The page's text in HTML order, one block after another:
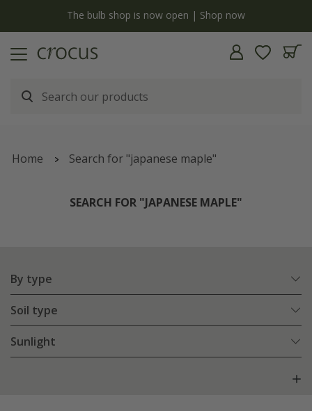
The bulb shop is now open | Shop now
Home Search for "japanese maple"
SEARCH FOR "JAPANESE MAPLE"
By type
Soil type
Sunlight